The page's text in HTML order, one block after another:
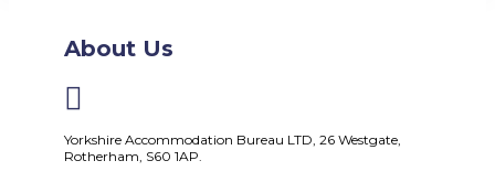
About Us

Yorkshire Accommodation Bureau LTD, 26 Westgate,
Rotherham, S60 1AP.